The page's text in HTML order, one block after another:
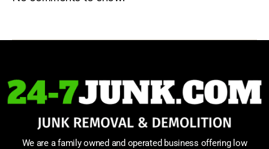
We are a family owned and operated business offering low